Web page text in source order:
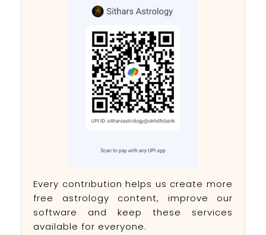
Every contribution helps us create more
free astrology content, improve our
software and keep these services
available for everyone.